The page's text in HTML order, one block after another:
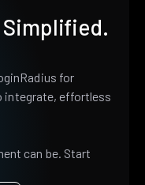
Simplified.
for
integrate, effortless
can be. Start